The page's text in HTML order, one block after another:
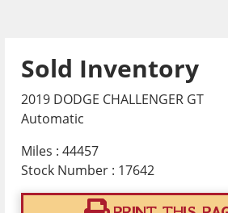
Sold Inventory
2019 DODGE CHALLENGER GT
Automatic
Miles : 44457
Stock Number : 17642